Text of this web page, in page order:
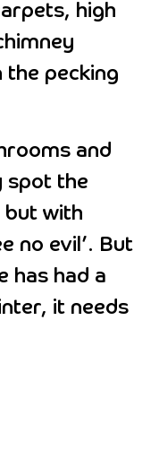
high
the pecking
and
spot the
but with
no evil’. But
has had a
it needs